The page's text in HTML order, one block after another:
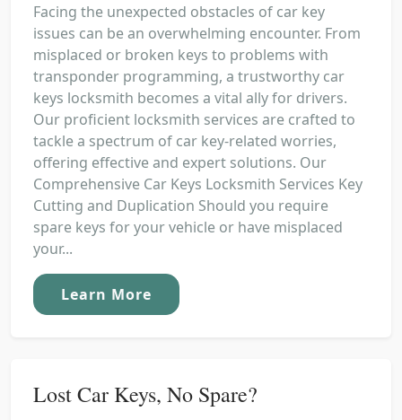
Facing the unexpected obstacles of car key
issues can be an overwhelming encounter. From
misplaced or broken keys to problems with
transponder programming, a trustworthy car
keys locksmith becomes a vital ally for drivers.
Our proficient locksmith services are crafted to
tackle a spectrum of car key-related worries,
offering effective and expert solutions. Our
Comprehensive Car Keys Locksmith Services Key
Cutting and Duplication Should you require
spare keys for your vehicle or have misplaced
your...
Learn More
Lost Car Keys, No Spare?